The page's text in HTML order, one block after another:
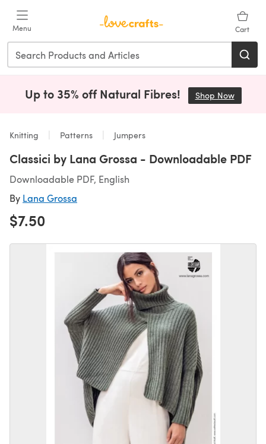
Menu Cart
Up to 35% off Natural Fibres! Shop Now(opens
Knitting Patterns Jumpers
Classici by Lana Grossa - Downloadable PDF
Downloadable PDF, English
By Lana Grossa
$7.50